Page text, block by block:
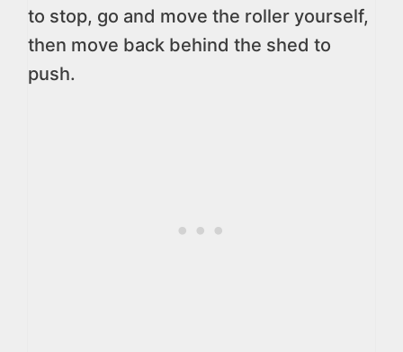
to stop, go and move the roller yourself,
then move back behind the shed to
push.